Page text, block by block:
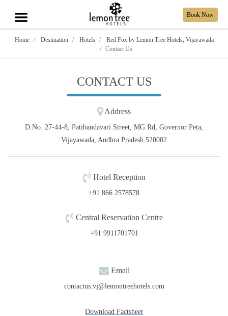
Book Now
Home Destination Hotels
Red Fox by Lemon Tree Hotels, Vijayawada
Contact Us
CONTACT US
Address
D.No. 27-44-8, Patibandavari Street, MG Rd, Governor Peta,
Vijayawada, Andhra Pradesh 520002
Hotel Reception
+91 866 2578578
Central Reservation Centre
+91 9911701701
Email
contactus.vj@lemontreehotels.com
Download Factsheet